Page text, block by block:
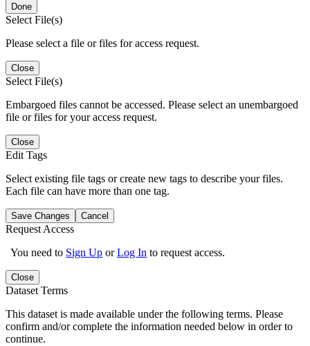
Done
Select File(s)
Please select a file or files for access request.
Close
Select File(s)
Embargoed files cannot be accessed. Please select an unembargoed
file or files for your access request.
Close
Edit Tags
Select existing file tags or create new tags to describe your files.
Each file can have more than one tag.
Save Changes Cancel
Request Access
You need to Sign Up orLog In to request access.
Close
Dataset Terms
This dataset is made available under the following terms. Please
confirm and/or complete the information needed below in order to
continue.